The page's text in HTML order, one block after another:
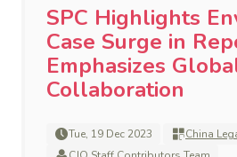
SPC Highlights
Case Surge in
Emphasizes
Collaboration
Tue, 19 Dec 2023
China